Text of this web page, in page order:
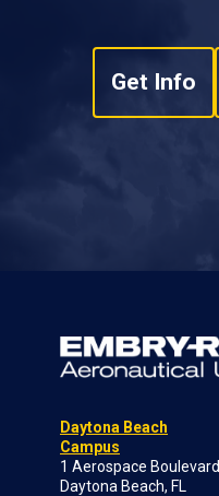
Get Info
Daytona Beach
Campus
1 Aerospace Boulevard
Daytona Beach, FL